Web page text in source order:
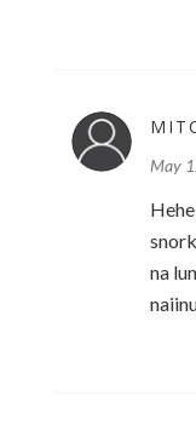
May
na